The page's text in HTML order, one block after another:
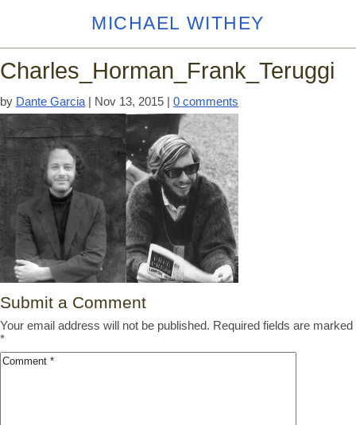
MICHAEL WITHEY
Charles_Horman_Frank_Teruggi
by Dante Garcia | Nov 13, 2015 | 0 comments
Submit a Comment
Your email address will not be published. Required fields are marked
*